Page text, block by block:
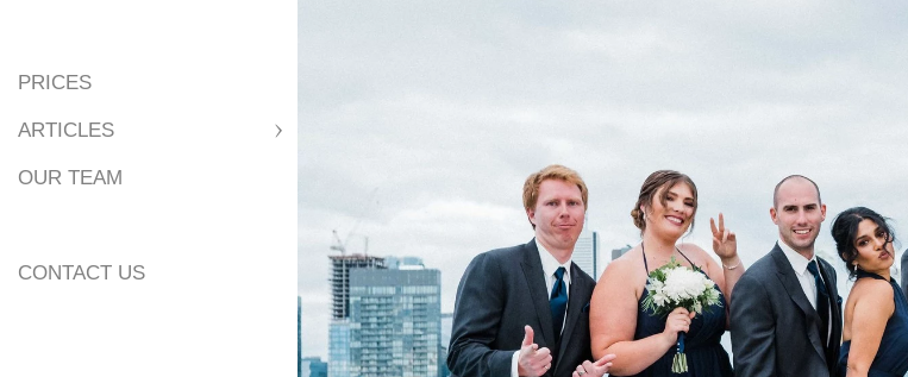
PRICES
ARTICLES
OUR TEAM
CONTACT US